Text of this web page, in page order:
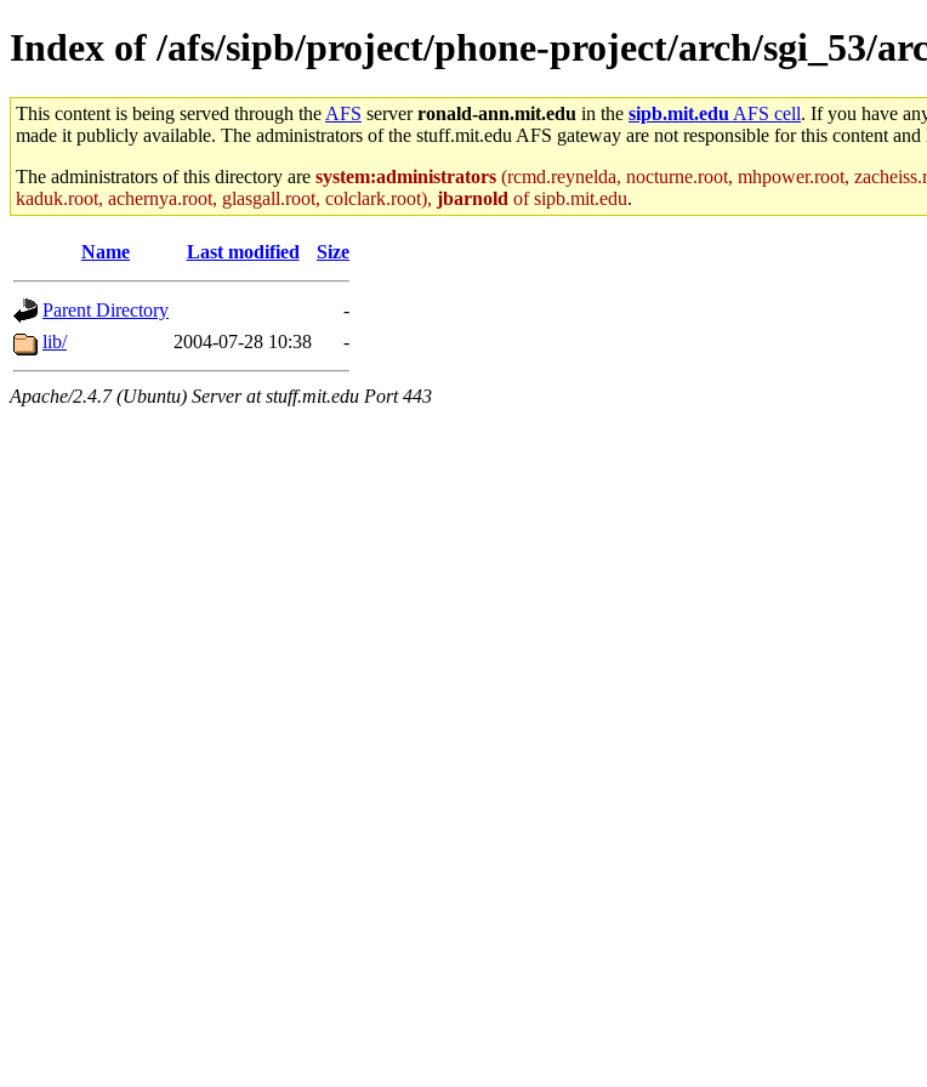
Index of /afs/sipb/project/phone-project/arch/sgi_53/
This content is being served through the AFS serverronald-ann.mit.edu in the sipb.mit.edu AFS cell. If you have
made it publicly available. The administrators of the stuff.mit.edu AFS gateway are not responsible for this content
The administrators of this directory are system:administrators (rcmd.reynelda, nocturne.root, mhpower.root,
kaduk.root, achernya.root, glasgall.root, colclark.root), jbarnold of sipb.mit.edu.
Name Last modified Size
Parent Directory
-
lib/
2004-07-28 10:38 -
Apache/2.4.7 (Ubuntu) Server at stuff.mit.edu Port 443